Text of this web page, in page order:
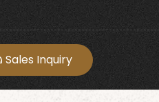
Sales Inquiry